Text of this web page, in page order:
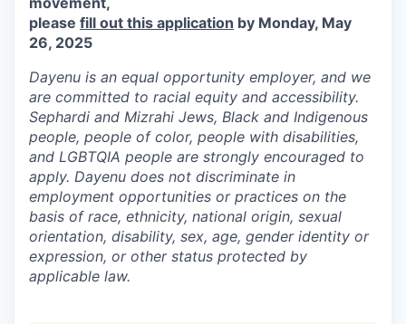
please fill out this application by Monday, May
26, 2025
Dayenu is an equal opportunity employer, and we
are committed to racial equity and accessibility.
Sephardi and Mizrahi Jews, Black and Indigenous
people, people of color, people with disabilities,
and LGBTQIA people are strongly encouraged to
apply. Dayenu does not discriminate in
employment opportunities or practices on the
basis of race, ethnicity, national origin, sexual
orientation, disability, sex, age, gender identity or
expression, or other status protected by
applicable law.